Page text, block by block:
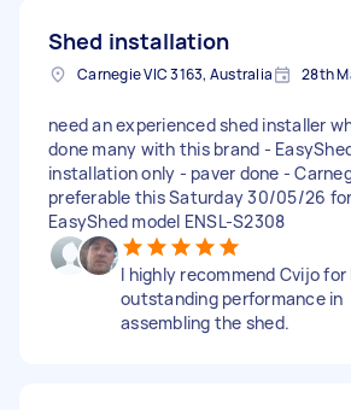
Shed installation
Carnegie VIC 3163, Australia 28th
need an experienced shed installer
done many with this brand -
installation only - paver done -
preferable this Saturday 30/05/26
EasyShed model ENSL-S2308
I highly recommend Cvijo for
outstanding performance in
assembling the shed.